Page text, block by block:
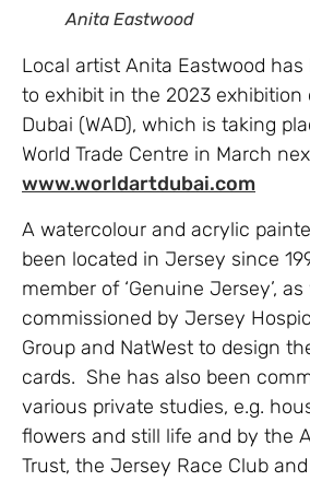
Anita Eastwood
Local artist Anita Eastwood
to exhibit in the 2023 exhibition
Dubai (WAD), which is taking
World Trade Centre in March
www.worldartdubai.com
A watercolour and acrylic
been located in Jersey since
member of ‘Genuine Jersey’,
commissioned by Jersey
Group and NatWest to design
cards. She has also been
various private studies, e.g.
flowers and still life and by the
Trust, the Jersey Race Club